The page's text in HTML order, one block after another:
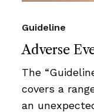
Adverse
Guideline
The
covers a
an